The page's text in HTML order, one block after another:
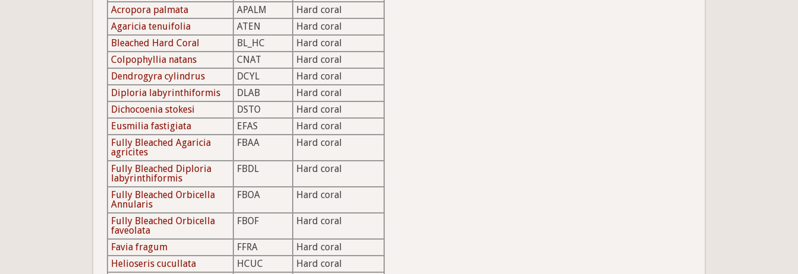
Acropora palmata
APALM
Hard coral
Agaricia tenuifolia
ATEN
Hard coral
Bleached Hard Coral
BL_HC
Hard coral
Colpophyllia natans
CNAT
Hard coral
Dendrogyra cylindrus
DCYL
Hard coral
Diploria labyrinthiformis
DLAB
Hard coral
Dichocoenia stokesi
DSTO
Hard coral
Eusmilia fastigiata
EFAS
Hard coral
Fully Bleached Agaricia
agricites
FBAA Hard coral
Fully Bleached Diploria
labyrinthiformis
FBDL Hard coral
Fully Bleached Orbicella
Annularis
FBOA Hard coral
Fully Bleached Orbicella
faveolata
FBOF Hard coral
Favia fragum FFRA
Hard coral
Helioseris cucullata
HCUC
Hard coral